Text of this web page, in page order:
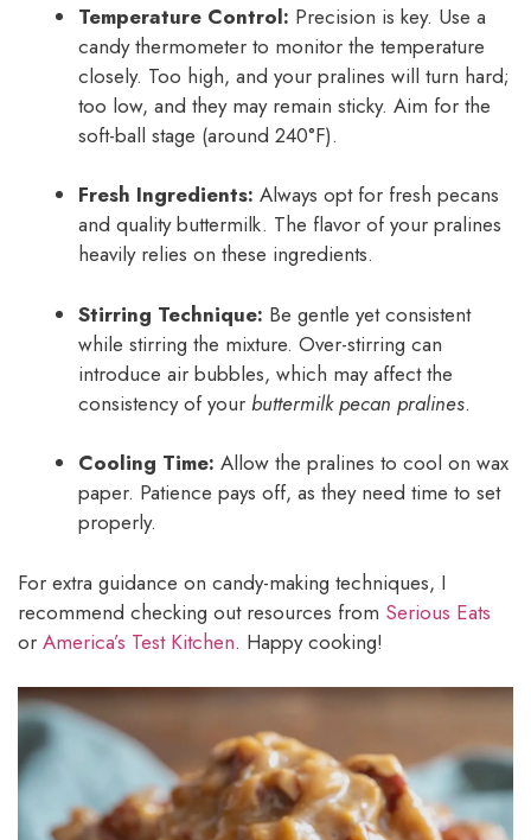
Temperature Control: Precision is key. Use a
candy thermometer to monitor the temperature
closely. Too high, and your pralines will turn hard;
too low, and they may remain sticky. Aim for the
soft-ball stage (around 240°F).
Fresh Ingredients: Always opt for fresh pecans
and quality buttermilk. The flavor of your pralines
heavily relies on these ingredients.
Stirring Technique: Be gentle yet consistent
while stirring the mixture. Over-stirring can
introduce air bubbles, which may affect the
consistency of your buttermilk pecan pralines.
Cooling Time: Allow the pralines to cool on wax
paper. Patience pays off, as they need time to set
properly.
For extra guidance on candy-making techniques, I
recommend checking out resources from Serious Eats
or America’s Test Kitchen. Happy cooking!